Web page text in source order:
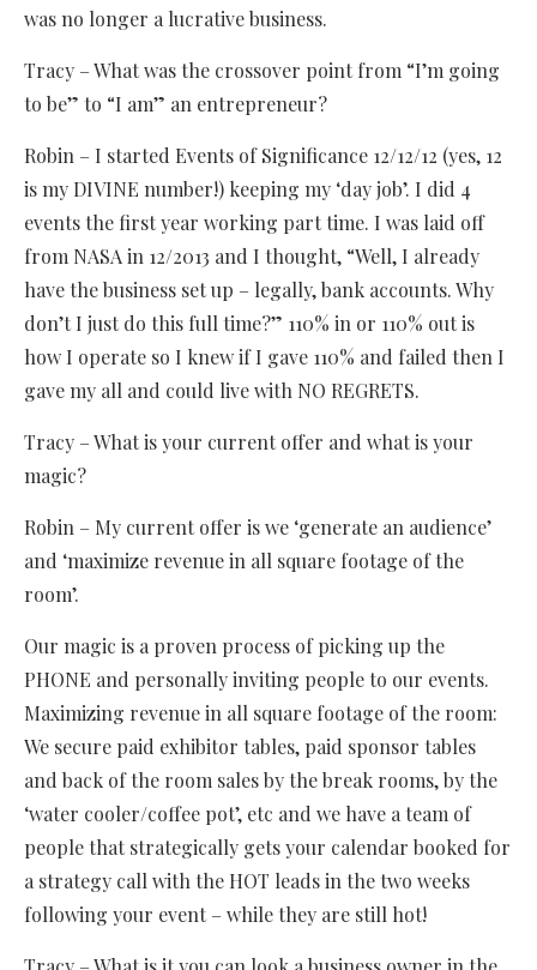
was no longer a lucrative business.
Tracy – What was the crossover point from “I’m going
to be” to “I am” an entrepreneur?
Robin – I started Events of Significance 12/12/12 (yes, 12
is my DIVINE number!) keeping my ‘day job’. I did 4
events the first year working part time. I was laid off
from NASA in 12/2013 and I thought, “Well, I already
have the business set up – legally, bank accounts. Why
don’t I just do this full time?” 110% in or 110% out is
how I operate so I knew if I gave 110% and failed then I
gave my all and could live with NO REGRETS.
Tracy – What is your current offer and what is your
magic?
Robin – My current offer is we ‘generate an audience’
and ‘maximize revenue in all square footage of the
room’.
Our magic is a proven process of picking up the
PHONE and personally inviting people to our events.
Maximizing revenue in all square footage of the room:
We secure paid exhibitor tables, paid sponsor tables
and back of the room sales by the break rooms, by the
‘water cooler/coffee pot’, etc and we have a team of
people that strategically gets your calendar booked for
a strategy call with the HOT leads in the two weeks
following your event – while they are still hot!